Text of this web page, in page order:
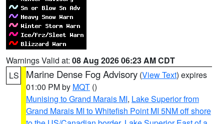
Warnings Valid at: 08 Aug 2026 06:23 AM CDT
LS
Marine Dense Fog Advisory (View Text) expires
01:00 PM by MQT ()
Munising to Grand Marais MI, Lake Superior from
Grand Marais MI to Whitefish Point MI 5NM off shore